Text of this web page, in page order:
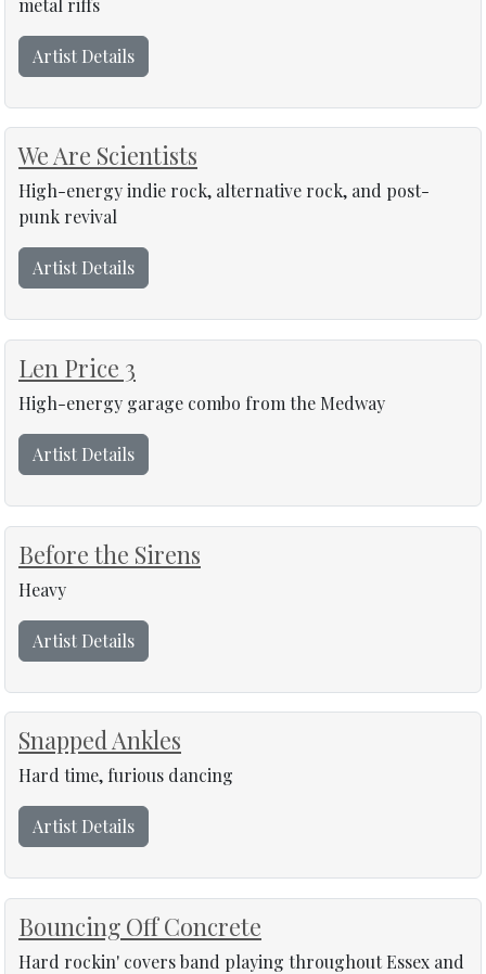
metal riffs
Artist Details
We Are Scientists
High-energy indie rock, alternative rock, and post-
punk revival
Artist Details
Len Price 3
High-energy garage combo from the Medway
Artist Details
Before the Sirens
Heavy
Artist Details
Snapped Ankles
Hard time, furious dancing
Artist Details
Bouncing Off Concrete
Hard rockin' covers band playing throughout Essex and